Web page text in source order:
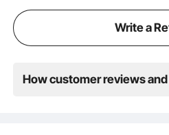
Write a
How customer reviews